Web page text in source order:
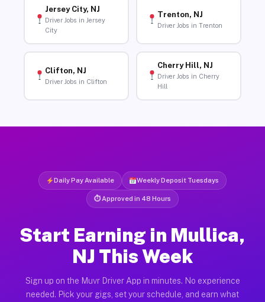
Jersey City, NJ
Driver Jobs in Jersey
City
Trenton, NJ
Driver Jobs in Trenton
Clifton, NJ
Driver Jobs in Clifton
Cherry Hill, NJ
Driver Jobs in Cherry
Hill
Daily Pay Available Weekly Deposit Tuesdays
⏱ Approved in 48 Hours
Start Earning in Mullica,
NJ This Week
Sign up on the Muvr Driver App in minutes. No experience
needed. Pick your gigs, set your schedule, and earn what